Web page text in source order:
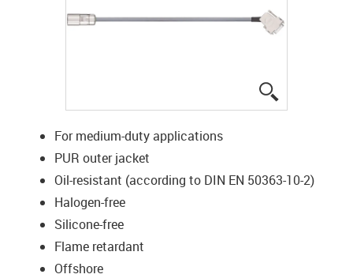
For medium-duty applications
PUR outer jacket
Oil-resistant (according to DIN EN 50363-10-2)
Halogen-free
Silicone-free
Flame retardant
Offshore